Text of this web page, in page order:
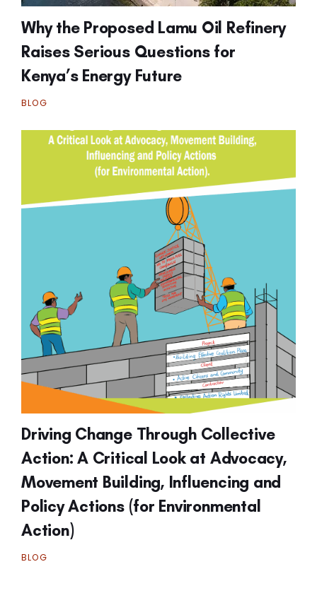
Why the Proposed Lamu Oil Refinery
Raises Serious Questions for
Kenya’s Energy Future
BLOG
Driving Change Through Collective
Action: A Critical Look at Advocacy,
Movement Building, Influencing and
Policy Actions (for Environmental
Action)
BLOG